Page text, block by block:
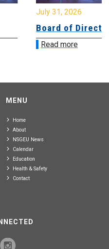
July 31, 2026
Board of
Read more
MENU
Home
About
NSGEU News
Calendar
Education
Health & Safety
Contact